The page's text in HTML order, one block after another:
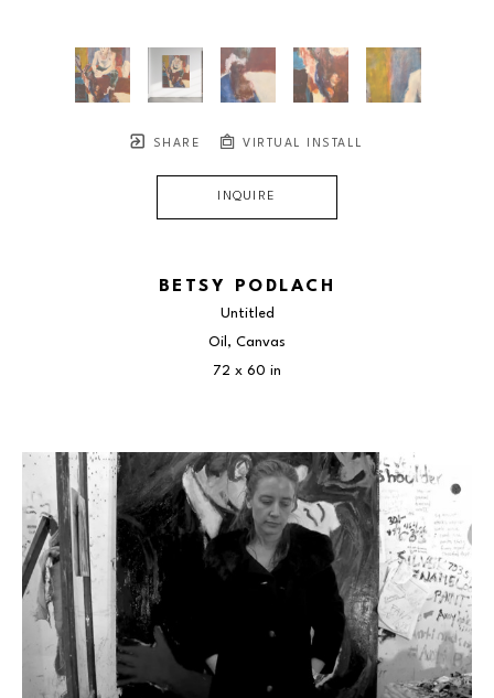
SHARE VIRTUAL INSTALL
INQUIRE
BETSY PODLACH
Untitled
Oil, Canvas
72 x 60 in